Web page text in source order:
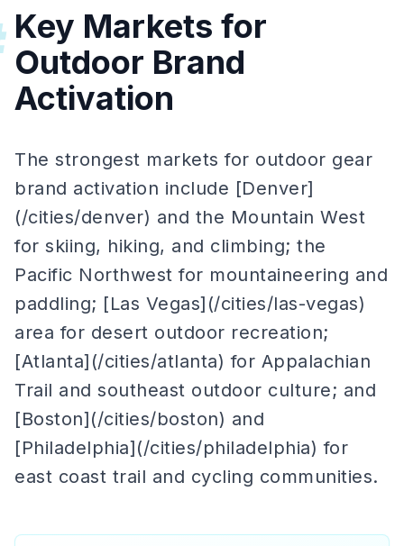
Key Markets for
Outdoor Brand
Activation
The strongest markets for outdoor gear
brand activation include [Denver]
(/cities/denver) and the Mountain West
for skiing, hiking, and climbing; the
Pacific Northwest for mountaineering and
paddling; [Las Vegas](/cities/las-vegas)
area for desert outdoor recreation;
[Atlanta](/cities/atlanta) for Appalachian
Trail and southeast outdoor culture; and
[Boston](/cities/boston) and
[Philadelphia](/cities/philadelphia) for
east coast trail and cycling communities.